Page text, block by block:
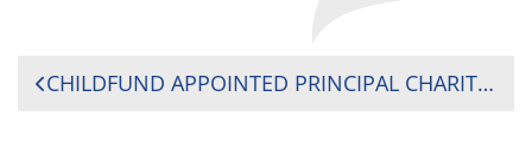
POST
CHILDFUND APPOINTED PRINCIPAL CHARITY PARTNER FOR RUGBY WORLD CUP 2021 TO SUPPORT THE NEXT GENERATION OF UNSTOPPABLE WOMEN IN RUGBY